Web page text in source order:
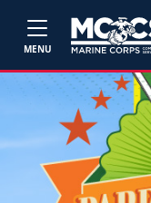
MENU